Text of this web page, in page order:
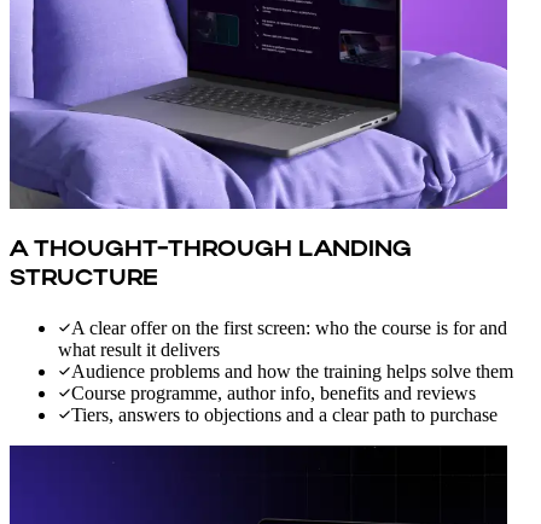
A THOUGHT-THROUGH LANDING
STRUCTURE
A clear offer on the first screen: who the course is for and
what result it delivers
Audience problems and how the training helps solve them
Course programme, author info, benefits and reviews
Tiers, answers to objections and a clear path to purchase